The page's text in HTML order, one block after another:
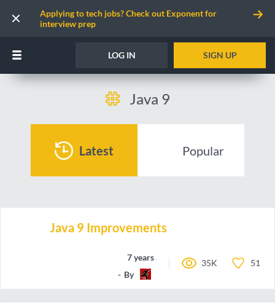
Applying to tech jobs? Check out Exponent for
interview prep
LOG IN SIGN UP
Java 9
Latest Popular
Java 9 Improvements
7 years ago
By
35K 51